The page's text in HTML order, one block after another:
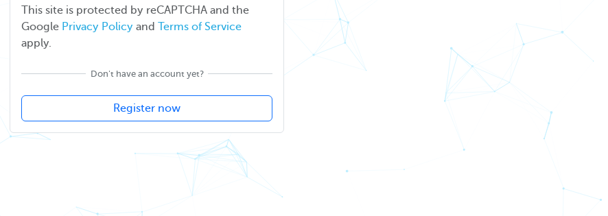
This site is protected by reCAPTCHA and the
Google Privacy Policy and Terms of Service
apply.
Don't have an account yet?
Register now